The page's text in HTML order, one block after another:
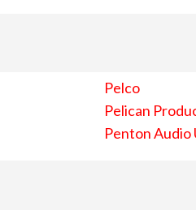
Pelco
Pelican
Penton Audio